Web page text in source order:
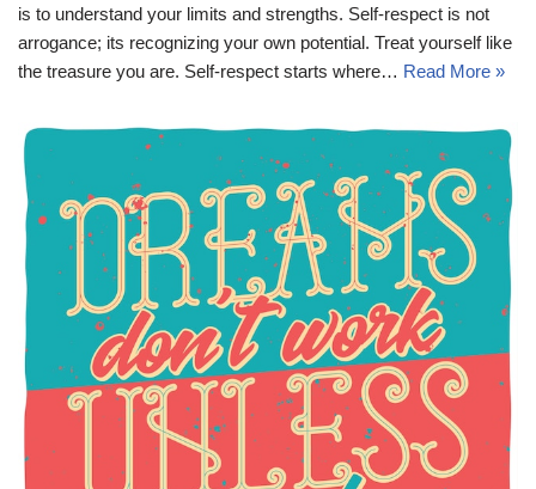
is to understand your limits and strengths. Self-respect is not
arrogance; its recognizing your own potential. Treat yourself like
the treasure you are. Self-respect starts where… Read More »